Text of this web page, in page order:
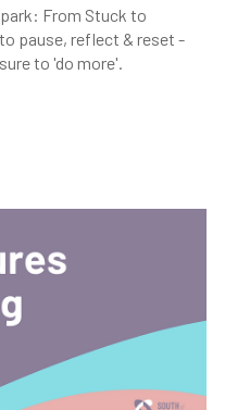
From Stuck to
pause, reflect & reset -
to 'do more'.